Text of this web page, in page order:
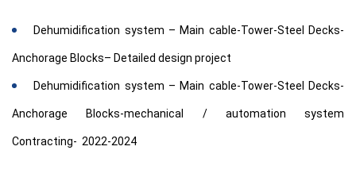
Dehumidification system – Main cable-Tower-Steel Decks-
Anchorage Blocks– Detailed design project
Dehumidification system – Main cable-Tower-Steel Decks-
Anchorage Blocks-mechanical / automation system
Contracting- 2022-2024